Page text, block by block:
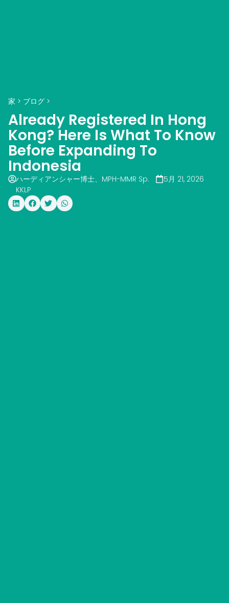
家 > ブログ >
Already Registered In Hong
Kong? Here Is What To Know
Before Expanding To
Indonesia
ハーディアンシャー博士、MPH-MMR Sp.
KKLP
5月 21, 2026